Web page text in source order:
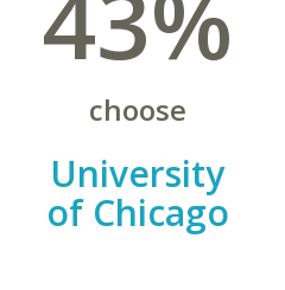
choose
University
of Chicago